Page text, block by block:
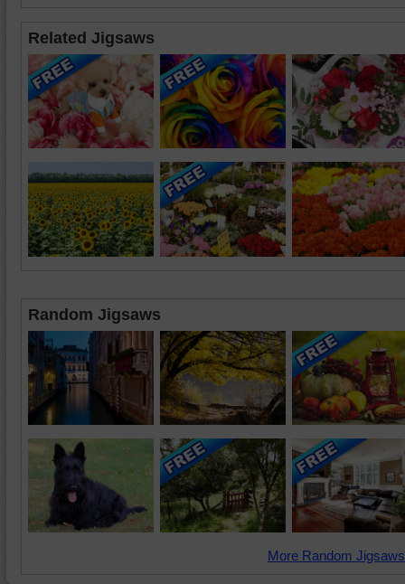
Related Jigsaws
Random Jigsaws
More Random